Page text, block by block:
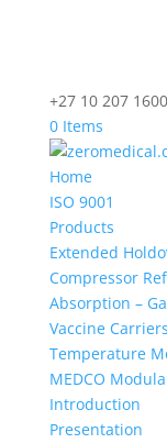
+27 10 207 1600
0 Items
Home
ISO 9001
Products
Extended
Compressor
Absorption –
Vaccine
Temperature
MEDCO
Introduction
Presentation